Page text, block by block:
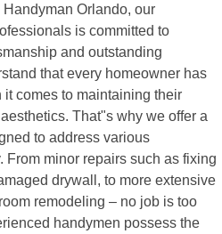
Orlando, our
is committed to
and outstanding
that every homeowner has
comes to maintaining their
That"s why we offer a
to address various
From minor repairs such as fixing
drywall, to more extensive
remodeling – no job is too
handymen possess the